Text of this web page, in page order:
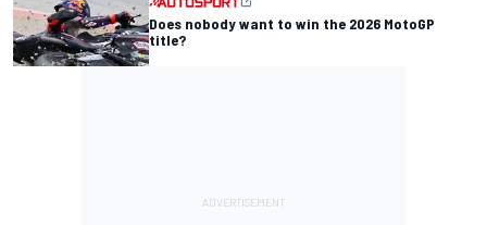
Does nobody want to win the 2026 MotoGP
title?